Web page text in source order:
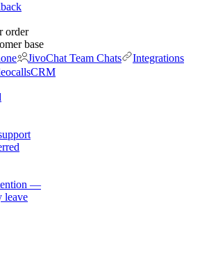
order
base
JivoChat Team Chats
Integrations
CRM
—
leave